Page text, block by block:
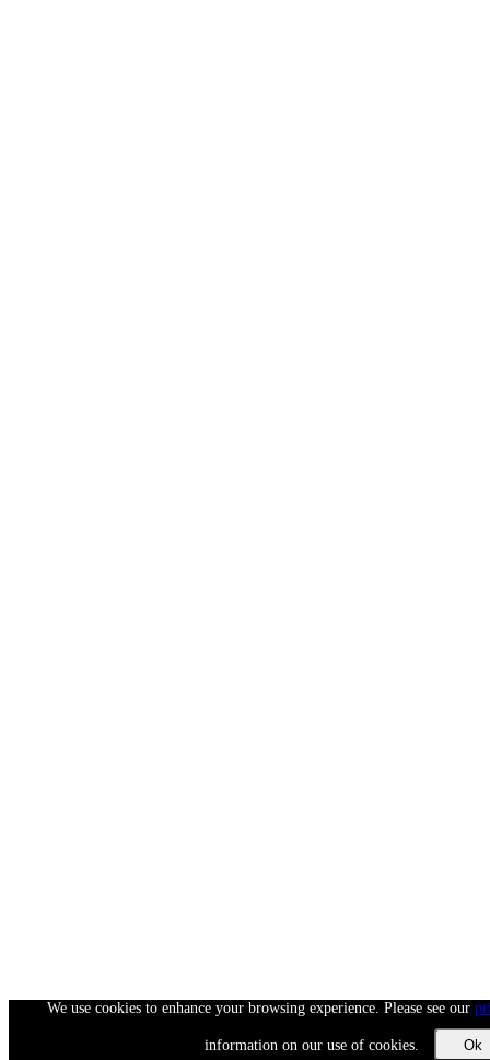
We use cookies to enhance your browsing experience. Please see our
information on our use of cookies.